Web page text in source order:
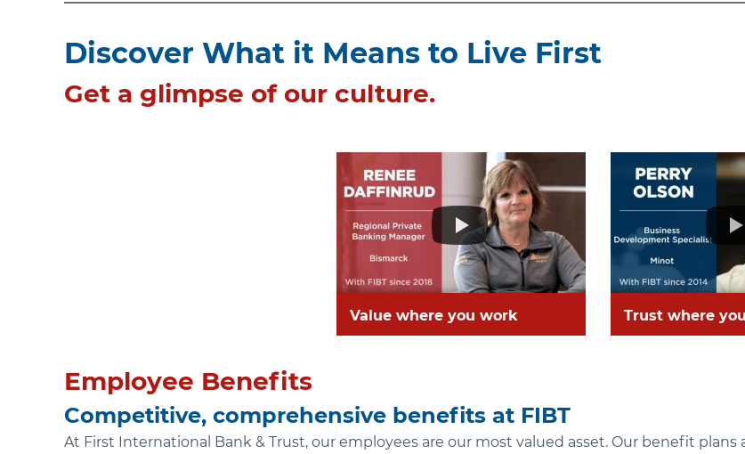
Discover What it Means to Live First
Get a glimpse of our culture.
Value where you work Trust where
Employee Benefits
Competitive, comprehensive benefits at FIBT
At First International Bank & Trust, our employees are our most valued asset. Our benefit